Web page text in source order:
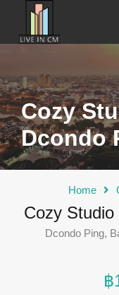
Cozy
Dcondo
Home
Cozy
Dcondo Ping,
฿